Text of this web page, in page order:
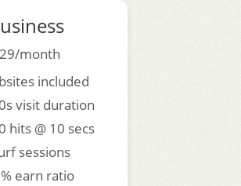
month
included
visit duration
hits @ 10 secs
sessions
earn ratio